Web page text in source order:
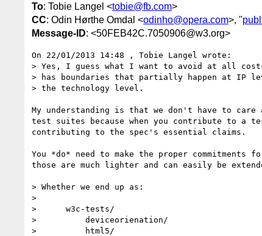
To: Tobie Langel <tobie@fb.com>
CC: Odin Hørthe Omdal <odinho@opera.com>, "
Message-ID: <50FEB42C.7050906@w3.org>
On 22/01/2013 14:48 , Tobie Langel wrote:
> Yes, I guess what I want to avoid at all
> has boundaries that partially happen at IP
> the technology level.
My understanding is that we don't have to care
test suites because when you contribute to a
contributing to the spec's essential claims.
You *do* need to make the proper
those are much lighter and can easily be
> Whether we end up as:
>
>      w3c-tests/
>          deviceorienation/
>          html5/